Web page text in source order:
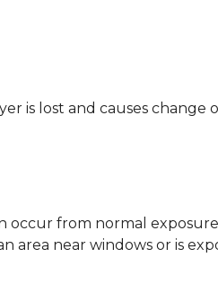
is lost and causes
occur from normal
area near windows or is